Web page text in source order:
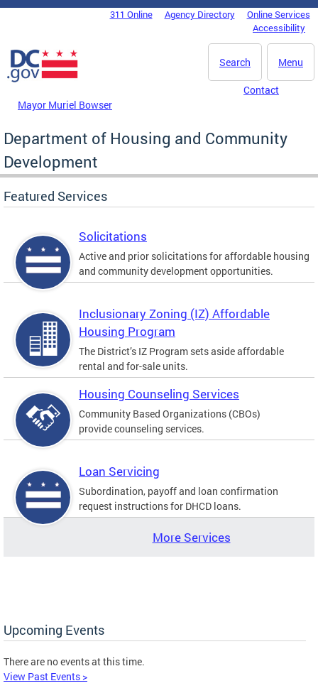
Skip to main content
DC Agency Top Menu311 Online Agency Directory
Online Services
Accessibility
Menu
Search
Mayor Muriel Bowser
Contact
Department of Housing and Community
Development
Featured Services
Solicitations
Active and prior solicitations for affordable housing
and community development opportunities.
Inclusionary Zoning (IZ) Affordable
Housing Program
The District’s IZ Program sets aside affordable
rental and for-sale units.
Housing Counseling Services
Community Based Organizations (CBOs)
provide counseling services.
Loan Servicing
Subordination, payoff and loan confirmation
request instructions for DHCD loans.
More Services
Upcoming Events
There are no events at this time.
View Past Events >